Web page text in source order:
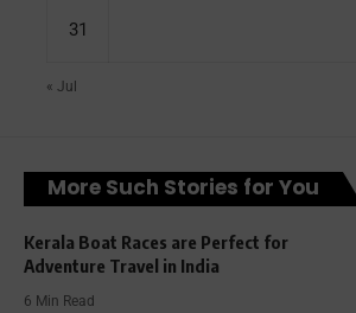
31
« Jul
More Such Stories for You
Kerala Boat Races are Perfect for
Adventure Travel in India
6 Min Read